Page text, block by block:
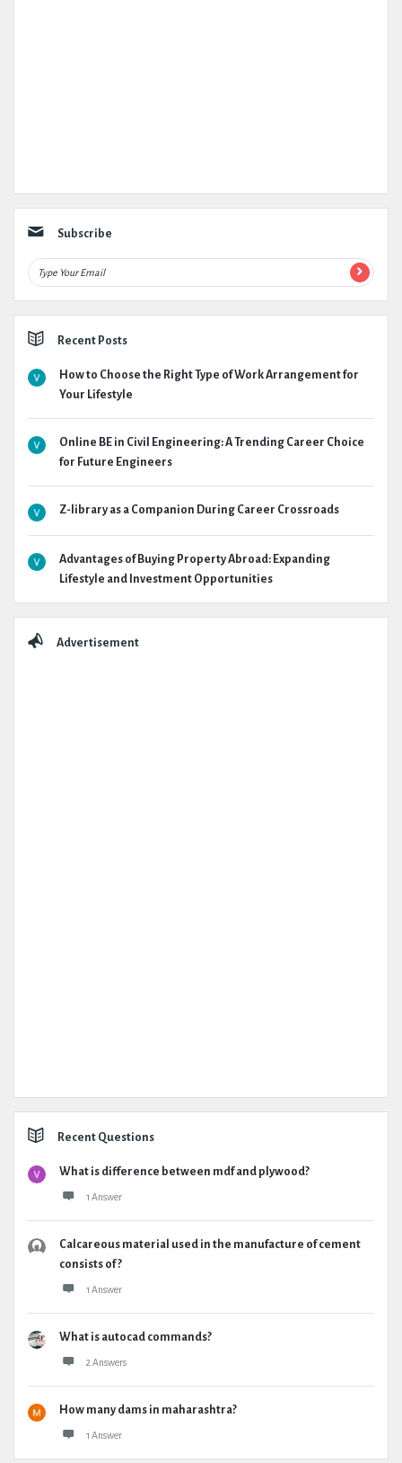
Subscribe
Recent Posts
How to Choose the Right Type of Work Arrangement for
Your Lifestyle
Online BE in Civil Engineering: A Trending Career Choice
for Future Engineers
Z-library as a Companion During Career Crossroads
Advantages of Buying Property Abroad: Expanding
Lifestyle and Investment Opportunities
Advertisement
Recent Questions
What is difference between mdf and plywood?
1 Answer
Calcareous material used in the manufacture of cement
consists of ?
1 Answer
What is autocad commands?
2 Answers
How many dams in maharashtra?
1 Answer